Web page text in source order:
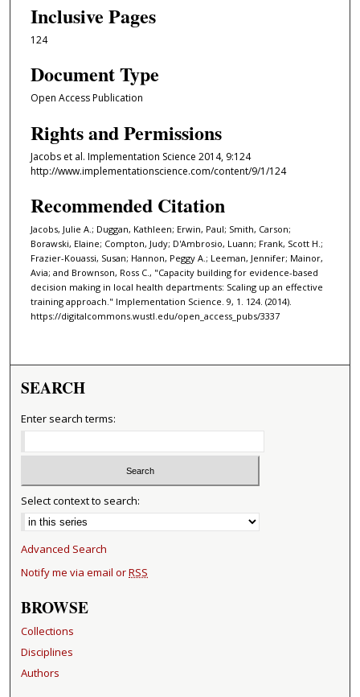
Inclusive Pages
124
Document Type
Open Access Publication
Rights and Permissions
Jacobs et al. Implementation Science 2014, 9:124
http://www.implementationscience.com/content/9/1/124
Recommended Citation
Jacobs, Julie A.; Duggan, Kathleen; Erwin, Paul; Smith, Carson;
Borawski, Elaine; Compton, Judy; D'Ambrosio, Luann; Frank, Scott H.;
Frazier-Kouassi, Susan; Hannon, Peggy A.; Leeman, Jennifer; Mainor,
Avia; and Brownson, Ross C., "Capacity building for evidence-based
decision making in local health departments: Scaling up an effective
training approach." Implementation Science. 9, 1. 124. (2014).
https://digitalcommons.wustl.edu/open_access_pubs/3337
SEARCH
Enter search terms:
Select context to search:
Advanced Search
Notify me via email orRSS
BROWSE
Collections
Disciplines
Authors